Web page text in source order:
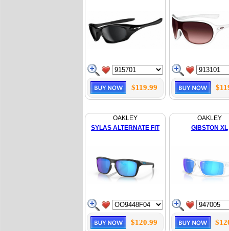
$119.99
OAKLEY
SYLAS ALTERNATE FIT
$120.99
OAKLEY
GIBSTON XL